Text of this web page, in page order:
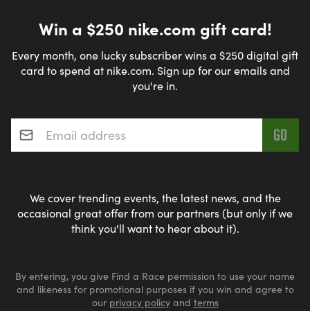
Win a $250 nike.com gift card!
Every month, one lucky subscriber wins a $250 digital gift
card to spend at nike.com. Sign up for our emails and
you're in.
Email address*
We cover trending events, the latest news, and the
occasional great offer from our partners (but only if we
think you'll want to hear about it).
By entering, you give Find a Race permission to use your name
and likeness for promotional purposes if you win and agree to
our privacy policyand terms